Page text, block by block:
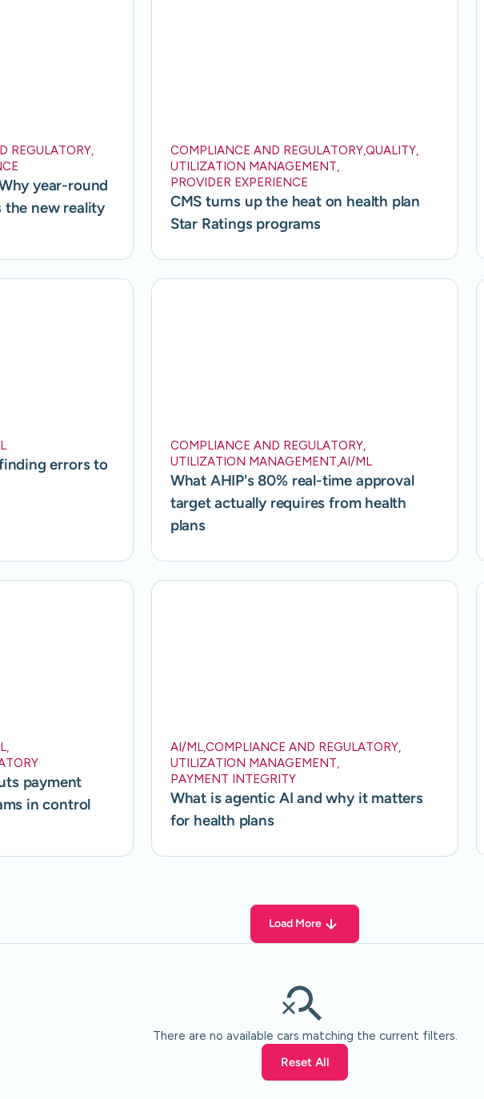
REGULATORY,
year-round
the new reality
COMPLIANCE AND REGULATORY,QUALITY,
UTILIZATION MANAGEMENT,
PROVIDER EXPERIENCE
CMS turns up the heat on health plan
Star Ratings programs
errors to
COMPLIANCE AND REGULATORY,
UTILIZATION MANAGEMENT,AI/ML
What AHIP's 80% real-time approval
target actually requires from health
plans
,
payment
in control
AI/ML,COMPLIANCE AND REGULATORY,
UTILIZATION MANAGEMENT,
PAYMENT INTEGRITY
What is agentic AI and why it matters
for health plans
Load More
There are no available cars matching the current filters.
Reset All